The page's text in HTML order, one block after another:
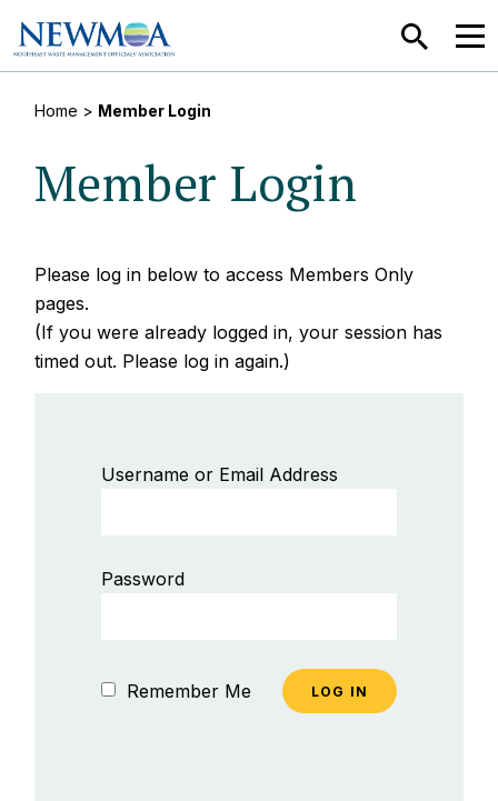
SEARCH
Home > Member Login
Member Login
Please log in below to access Members Only
pages.
(If you were already logged in, your session has
timed out. Please log in again.)
Username or Email Address
Password
Remember Me